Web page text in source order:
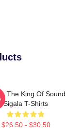
The King Of Sound
Sigala T-Shirts
$26.50 - $30.50